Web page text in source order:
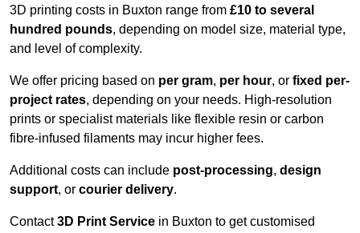
3D printing costs in Buxton range from £10 to several
hundred pounds, depending on model size, material type,
and level of complexity.
We offer pricing based on per gram, per hour, or fixed per-
project rates, depending on your needs. High-resolution
prints or specialist materials like flexible resin or carbon
fibre-infused filaments may incur higher fees.
Additional costs can include post-processing, design
support, or courier delivery.
Contact3D Print Service in Buxton to get customised